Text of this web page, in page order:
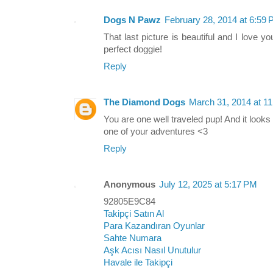
Dogs N Pawz February 28, 2014 at 6:59
That last picture is beautiful and I love
perfect doggie!
Reply
The Diamond Dogs March 31, 2014 at
You are one well traveled pup! And it
one of your adventures <3
Reply
Anonymous July 12, 2025 at 5:17 PM
92805E9C84
Takipçi Satın Al
Para Kazandıran Oyunlar
Sahte Numara
Aşk Acısı Nasıl Unutulur
Havale ile Takipçi